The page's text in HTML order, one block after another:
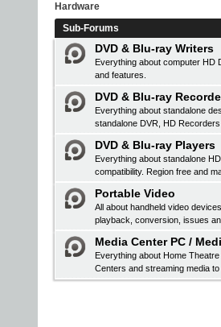
Hardware
Sub-Forums
DVD & Blu-ray Writers
Everything about computer HD
and features.
DVD & Blu-ray
Everything about standalone
standalone DVR, HD
DVD & Blu-ray Players
Everything about standalone
compatibility. Region free and
Portable Video
All about handheld video
playback, conversion, issues
Media Center PC /
Everything about Home
Centers and streaming media to